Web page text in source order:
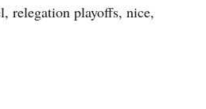
relegation playoffs, nice,